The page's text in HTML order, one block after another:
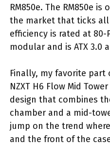
RM850e. The RM850e
the market that ticks
efficiency is rated at
modular and is ATX 3.0
Finally, my favorite
NZXT H6 Flow Mid
design that combines
chamber and a mid-
jump on the trend
and the front of the